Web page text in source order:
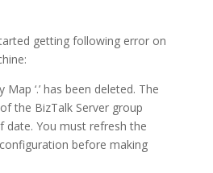
getting following error on
‘.’ has been deleted. The
the BizTalk Server group
date. You must refresh the
before making